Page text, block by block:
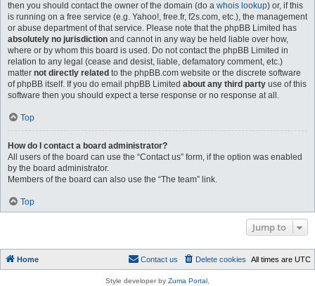
then you should contact the owner of the domain (do a whois lookup) or, if this
is running on a free service (e.g. Yahoo!, free.fr, f2s.com, etc.), the management
or abuse department of that service. Please note that the phpBB Limited has
absolutely no jurisdiction and cannot in any way be held liable over how,
where or by whom this board is used. Do not contact the phpBB Limited in
relation to any legal (cease and desist, liable, defamatory comment, etc.)
matter not directly related to the phpBB.com website or the discrete software
of phpBB itself. If you do email phpBB Limited about any third party use of this
software then you should expect a terse response or no response at all.
Top
How do I contact a board administrator?
All users of the board can use the “Contact us” form, if the option was enabled
by the board administrator.
Members of the board can also use the “The team” link.
Top
Jump to
Home All times are UTC
Delete cookies
Contact us
Style developer by Zuma Portal